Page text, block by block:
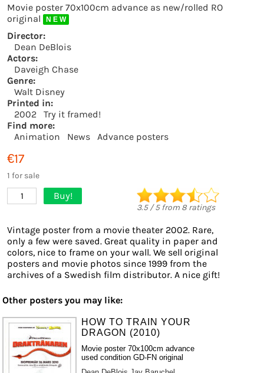
Movie poster 70x100cm advance as new/rolled RO
original
N E W
Director:
Dean DeBlois
Actors:
Daveigh Chase
Genre:
Walt Disney
Printed in:
2002
Try it framed!
Find more:
Animation
News Advance posters
€17
1 for sale
1 Buy!
3.5/5from 8 ratings
Vintage poster from a movie theater 2002. Rare,
only a few were saved. Great quality in paper and
colors, nice to frame on your wall. We sell original
posters and movie photos since 1999 from the
archives of a Swedish film distributor. A nice gift!
Other posters you may like:
HOW TO TRAIN YOUR
DRAGON (2010)
Movie poster 70x100cm advance
used condition GD-FN original